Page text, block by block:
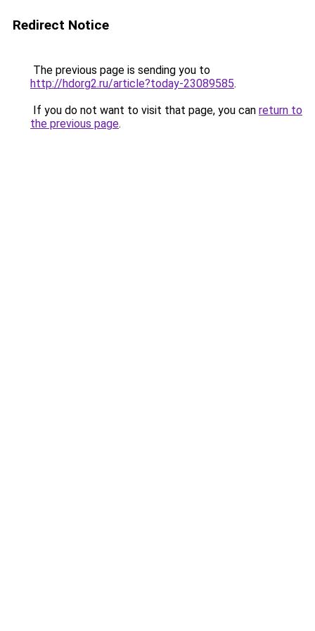
Redirect Notice
The previous page is sending you to
http://hdorg2.ru/article?today-23089585.
If you do not want to visit that page, you can return to
the previous page.